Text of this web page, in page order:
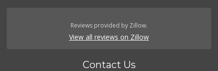
Reviews provided by Zillow.
View all reviews on Zillow
Contact Us